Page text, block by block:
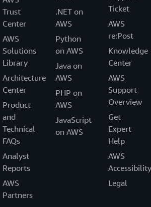
Trust
Center
AWS
Solutions
Library
Architecture
Center
Product
and
Technical
FAQs
Analyst
Reports
AWS
Partners
.NET on
AWS
Python
on AWS
Java on
AWS
PHP on
AWS
JavaScript
on AWS
Ticket
AWS
re:Post
Knowledge
Center
AWS
Support
Overview
Get
Expert
Help
AWS
Accessibility
Legal